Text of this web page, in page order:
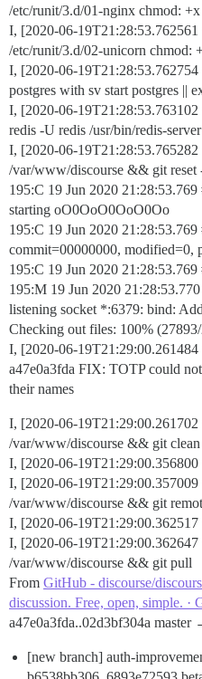
/etc/runit/3.d/01-nginx chmod:
I, [2020-06-19T21:28:53.762561
/etc/runit/3.d/02-unicorn chmod:
I, [2020-06-19T21:28:53.762754
postgres with sv start postgres ||
I, [2020-06-19T21:28:53.763102
redis -U redis /usr/bin/redis-
I, [2020-06-19T21:28:53.765282
/var/www/discourse && git reset
195:C 19 Jun 2020
starting oO0OoO0OoO0Oo
195:C 19 Jun 2020
commit=00000000, modified=0,
195:C 19 Jun 2020
195:M 19 Jun 2020
listening socket *:6379: bind:
Checking out files: 100%
I, [2020-06-19T21:29:00.261484
a47e0a3fda FIX: TOTP could
their names
I, [2020-06-19T21:29:00.261702
/var/www/discourse && git
I, [2020-06-19T21:29:00.356800
I, [2020-06-19T21:29:00.357009
/var/www/discourse && git
I, [2020-06-19T21:29:00.362517
I, [2020-06-19T21:29:00.362647
/var/www/discourse && git pull
From GitHub - discourse/
discussion. Free, open, simple. ·
a47e0a3fda..02d3bf304a master
[new branch] auth-